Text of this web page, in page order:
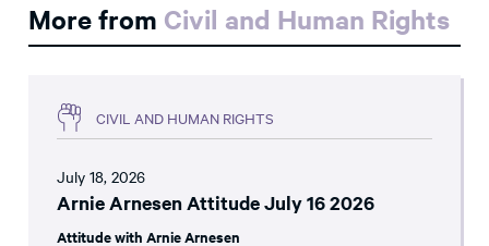
More from Civil and Human Rights
CIVIL AND HUMAN RIGHTS
July 18, 2026
Arnie Arnesen Attitude July 16 2026
Attitude with Arnie Arnesen